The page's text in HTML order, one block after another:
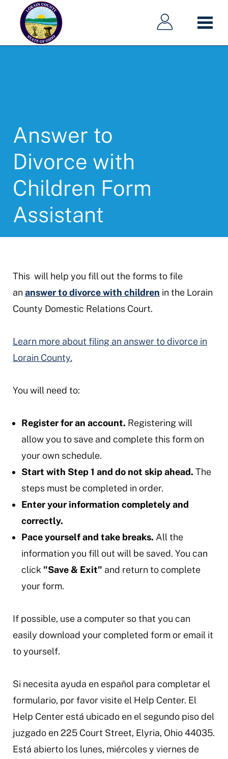
Main
navigation
Main
navigation
Answer to
Divorce with
Children Form
Assistant
This will help you fill out the forms to file
an answer to divorce with children in the Lorain
County Domestic Relations Court.
Learn more about filing an answer to divorce in
Lorain County.
You will need to:
Register for an account. Registering will
allow you to save and complete this form on
your own schedule.
Start with Step 1 and do not skip ahead. The
steps must be completed in order.
Enter your information completely and
correctly.
Pace yourself and take breaks. All the
information you fill out will be saved. You can
click "Save & Exit" and return to complete
your form.
If possible, use a computer so that you can
easily download your completed form or email it
to yourself.
Si necesita ayuda en español para completar el
formulario, por favor visite el Help Center. El
Help Center está ubicado en el segundo piso del
juzgado en 225 Court Street, Elyria, Ohio 44035.
Está abierto los lunes, miércoles y viernes de